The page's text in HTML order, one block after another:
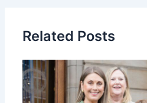
Related Posts